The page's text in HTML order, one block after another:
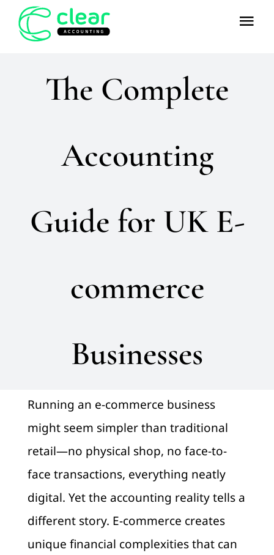
Skip
FAQs
The Complete
Accounting
Guide for UK E-
commerce
Businesses
Running an e-commerce business
might seem simpler than traditional
retail—no physical shop, no face-to-
face transactions, everything neatly
digital. Yet the accounting reality tells a
different story. E-commerce creates
unique financial complexities that can